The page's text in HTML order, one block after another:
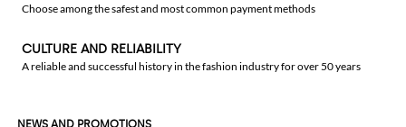
Choose among the safest and most common payment methods
CULTURE AND RELIABILITY
A reliable and successful history in the fashion industry for over 50 years
NEWS AND PROMOTIONS